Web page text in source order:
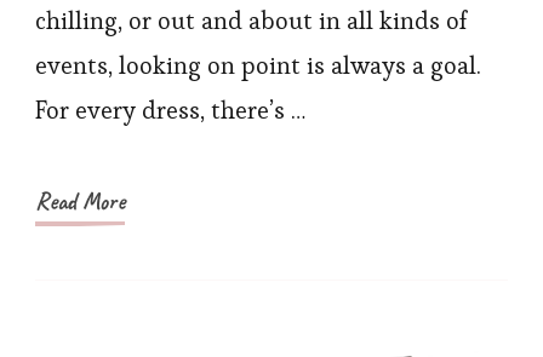
chilling, or out and about in all kinds of
events, looking on point is always a goal.
For every dress, there’s …
Read More